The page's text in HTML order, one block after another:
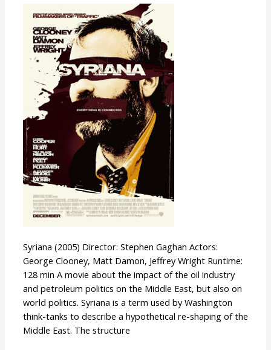
Syriana (2005) Director: Stephen Gaghan Actors:
George Clooney, Matt Damon, Jeffrey Wright Runtime:
128 min A movie about the impact of the oil industry
and petroleum politics on the Middle East, but also on
world politics. Syriana is a term used by Washington
think-tanks to describe a hypothetical re-shaping of the
Middle East. The structure